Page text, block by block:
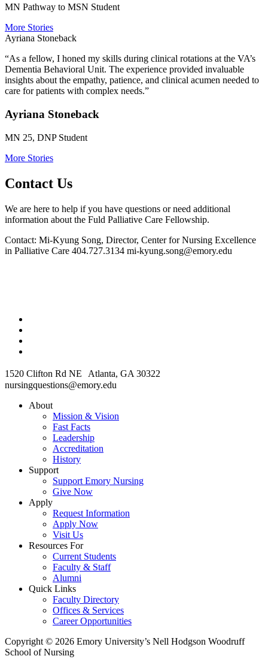
MN Pathway to MSN Student
More Stories
Ayriana Stoneback
“As a fellow, I honed my skills during clinical rotations at the VA’s
Dementia Behavioral Unit. The experience provided invaluable
insights about the empathy, patience, and clinical acumen needed to
care for patients with complex needs.”
Ayriana Stoneback
MN 25, DNP Student
More Stories
Contact Us
We are here to help if you have questions or need additional
information about the Fuld Palliative Care Fellowship.
Contact: Mi-Kyung Song, Director, Center for Nursing Excellence
in Palliative Care 404.727.3134 mi-kyung.song@emory.edu
1520 Clifton Rd NE Atlanta, GA 30322
nursingquestions@emory.edu
About
Mission & Vision
Fast Facts
Leadership
Accreditation
History
Support
Support Emory Nursing
Give Now
Apply
Request Information
Apply Now
Visit Us
Resources For
Current Students
Faculty & Staff
Alumni
Quick Links
Faculty Directory
Offices & Services
Career Opportunities
Copyright © 2026 Emory University’s Nell Hodgson Woodruff
School of Nursing